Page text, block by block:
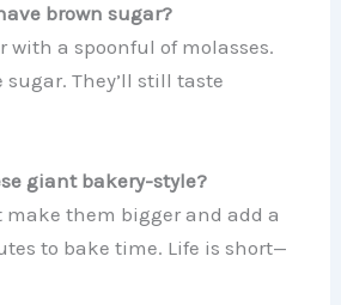
brown sugar?
with a spoonful of molasses.
They’ll still taste
giant bakery-style?
make them bigger and add a
to bake time. Life is short—